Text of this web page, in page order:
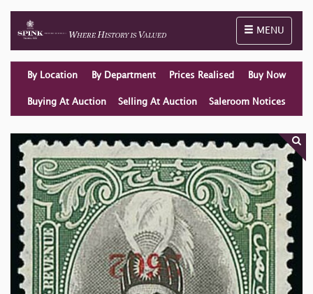
Toggle
MENU
By Location By Department Prices Realised Buy Now
Buying At Auction Selling At Auction Saleroom Notices